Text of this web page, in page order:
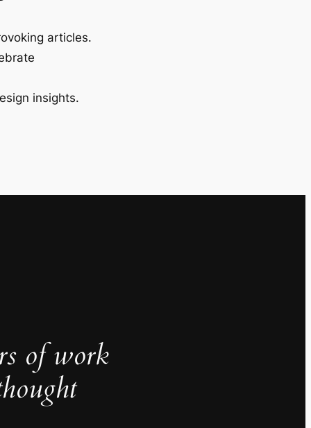
articles.
insights.
of work